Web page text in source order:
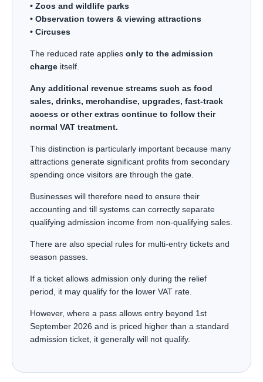
• Zoos and wildlife parks
• Observation towers & viewing attractions
• Circuses
The reduced rate applies only to the admission
charge itself.
Any additional revenue streams such as food
sales, drinks, merchandise, upgrades, fast-track
access or other extras continue to follow their
normal VAT treatment.
This distinction is particularly important because many
attractions generate significant profits from secondary
spending once visitors are through the gate.
Businesses will therefore need to ensure their
accounting and till systems can correctly separate
qualifying admission income from non-qualifying sales.
There are also special rules for multi-entry tickets and
season passes.
If a ticket allows admission only during the relief
period, it may qualify for the lower VAT rate.
However, where a pass allows entry beyond 1st
September 2026 and is priced higher than a standard
admission ticket, it generally will not qualify.